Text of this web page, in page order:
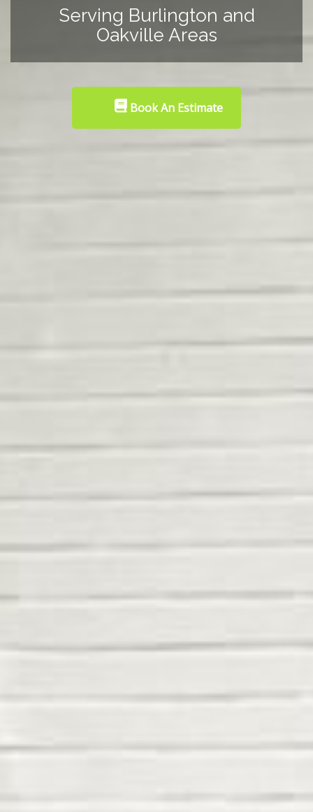
Serving Burlington and
Oakville Areas
Book An Estimate